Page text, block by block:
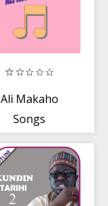
Ali Makaho
Songs